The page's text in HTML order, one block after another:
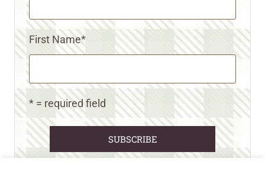
First Name*
* = required field